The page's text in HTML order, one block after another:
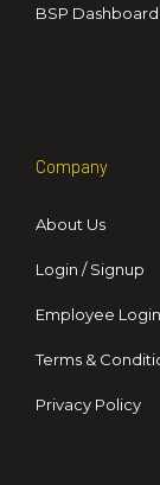
BSP Dashboard
Company
About Us
Login / Signup
Employee Login
Terms &
Privacy Policy